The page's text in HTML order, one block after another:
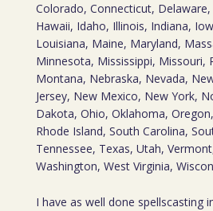
Colorado, Connecticut,
Hawaii, Idaho, Illinois, Indiana,
Louisiana, Maine, Maryland,
Minnesota, Mississippi, Missouri,
Montana, Nebraska, Nevada,
Jersey, New Mexico, New York,
Dakota, Ohio, Oklahoma,
Rhode Island, South Carolina,
Tennessee, Texas, Utah,
Washington, West Virginia,
I have as well done spellscasting